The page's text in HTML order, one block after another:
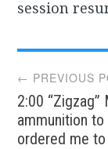
session
Post
← PREVIOUS
2:00 “Zigzag”
ammunition
ordered me